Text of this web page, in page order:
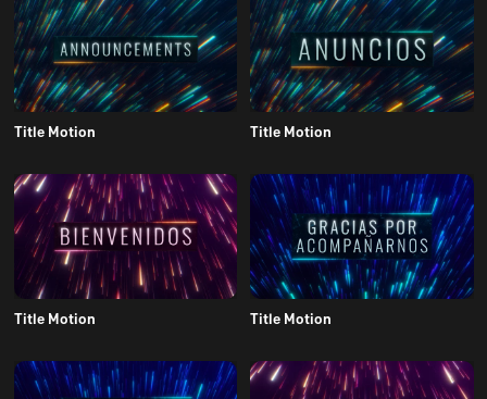
Title Motion Title Motion
Title Motion Title Motion